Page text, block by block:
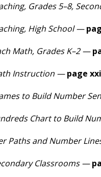
Grades 5–8,
High School —
Math, Grades K–2 —
Instruction — page xxi
to Build Number
Chart to Build
Paths and Number
Classrooms —